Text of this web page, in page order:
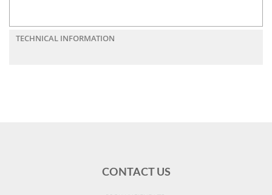
TECHNICAL INFORMATION
CONTACT US